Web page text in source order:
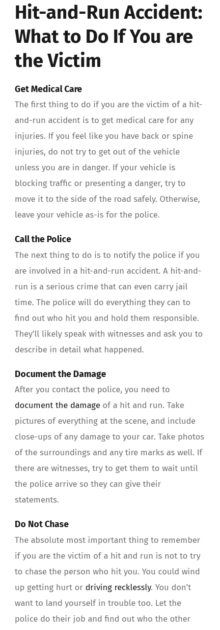
Hit-and-Run Accident:
What to Do If You are
the Victim
Get Medical Care
The first thing to do if you are the victim of a hit-
and-run accident is to get medical care for any
injuries. If you feel like you have back or spine
injuries, do not try to get out of the vehicle
unless you are in danger. If your vehicle is
blocking traffic or presenting a danger, try to
move it to the side of the road safely. Otherwise,
leave your vehicle as-is for the police.
Call the Police
The next thing to do is to notify the police if you
are involved in a hit-and-run accident. A hit-and-
run is a serious crime that can even carry jail
time. The police will do everything they can to
find out who hit you and hold them responsible.
They’ll likely speak with witnesses and ask you to
describe in detail what happened.
Document the Damage
After you contact the police, you need to
document the damage of a hit and run. Take
pictures of everything at the scene, and include
close-ups of any damage to your car. Take photos
of the surroundings and any tire marks as well. If
there are witnesses, try to get them to wait until
the police arrive so they can give their
statements.
Do Not Chase
The absolute most important thing to remember
if you are the victim of a hit and run is not to try
to chase the person who hit you. You could wind
up getting hurt or driving recklessly. You don’t
want to land yourself in trouble too. Let the
police do their job and find out who the other